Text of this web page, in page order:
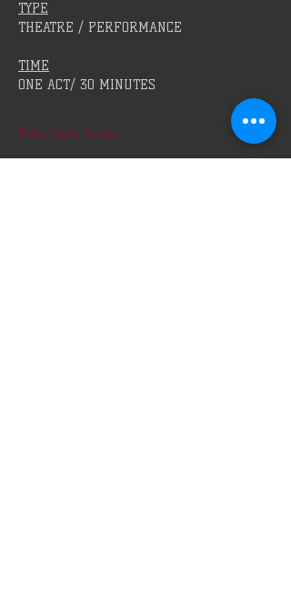
TYPE
THEATRE / PERFORMANCE
TIME
ONE ACT/ 30 MINUTES
Daha Fazla Göster